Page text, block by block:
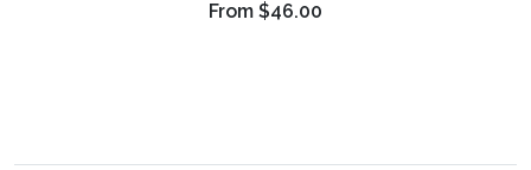
From $46.00